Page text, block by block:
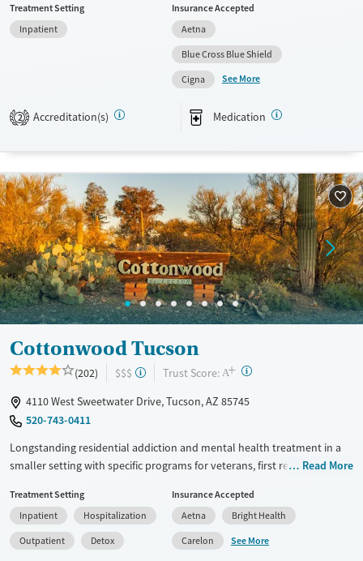
trauma, Mental health disorders, HIV/AIDS, Pregnant/postpartum and
Seniors. They provide payment assistance. They do not provide a
sliding fee scale. They provide medication-based treatments.
Recovery support services
Treats opioid use disorder
Mental health treatment
Ages
Adults (Ages 26-64)
Gender
Female
Treatment Setting
Inpatient
Insurance Accepted
Aetna
Blue Cross Blue Shield
Cigna
See More
2 Accreditation(s) Medication
Cottonwood Tucson
(202) $$$ Trust Score: A+ ?
4110 West Sweetwater Drive, Tucson, AZ 85745
520-743-0411
Longstanding residential addiction and mental health treatment in a
smaller setting with specific programs for veterans, first responders,
therapies. Clients can move through detox, residential, partial
hospitalization (PHP), intensive outpatient (IOP), and standard
outpatient care under the same organization. Treatment combines
evidence-based therapies such as cognitive behavioral therapy (CBT)
Read More
Treatment Setting
Inpatient
Hospitalization
Outpatient
Detox
Insurance Accepted
Aetna
Bright Health
Carelon
See More